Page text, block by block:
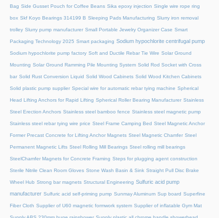
Bag Side Gusset Pouch for Coffee Beans Sika epoxy injection Single wire rope ring
box Skf Koyo Bearings 314199 B Sleeping Pads Manufacturing Slurry iron removal
trolley Slurry pump manufacturer Small Portable Jewelry Organizer Case Smart
Packaging Technology 2025 Smart packaging Sodium hypochlorite centrifugal pump
Sodium hypochlorite pump factory Soft and Ductile Rebar Tie Wire Solar Ground
Mounting Solar Ground Ramming Pile Mounting System Solid Rod Socket with Cross
bar Solid Rust Conversion Liquid Solid Wood Cabinets Solid Wood Kitchen Cabinets
Solid plastic pump supplier Special wire for automatic rebar tying machine Spherical
Head Lifting Anchors for Rapid Lifting Spherical Roller Bearing Manufacturer Stainless
Steel Erection Anchors Stainless steel bamboo fence Stainless steel magnetic pump
Stainless steel rebar tying wire price Steel Frame Camping Bed Steel Magnetic Anchor
Former Precast Concrete for Lifting Anchor Magnets Steel Magnetic Chamfer Steel
Permanent Magnetic Lifts Steel Rolling Mill Bearings Steel rolling mill bearings
SteelChamfer Magnets for Concrete Framing Steps for plugging agent construction
Sterile Nitrile Clean Room Gloves Stone Wash Basin & Sink Straight Pull Disc Brake
Wheel Hub Strong bar magnets Structural Engineering Sulfuric acid pump
manufacturer Sulfuric acid self-priming pump Sunmay Aluminum Sup board Superfine
Fiber Cloth Supplier of U60 magnetic formwork system Supplier of inflatable Gym Mat